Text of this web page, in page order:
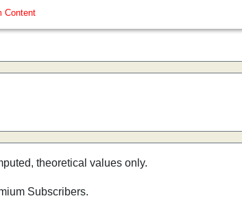
Content
theoretical values only.
Subscribers.